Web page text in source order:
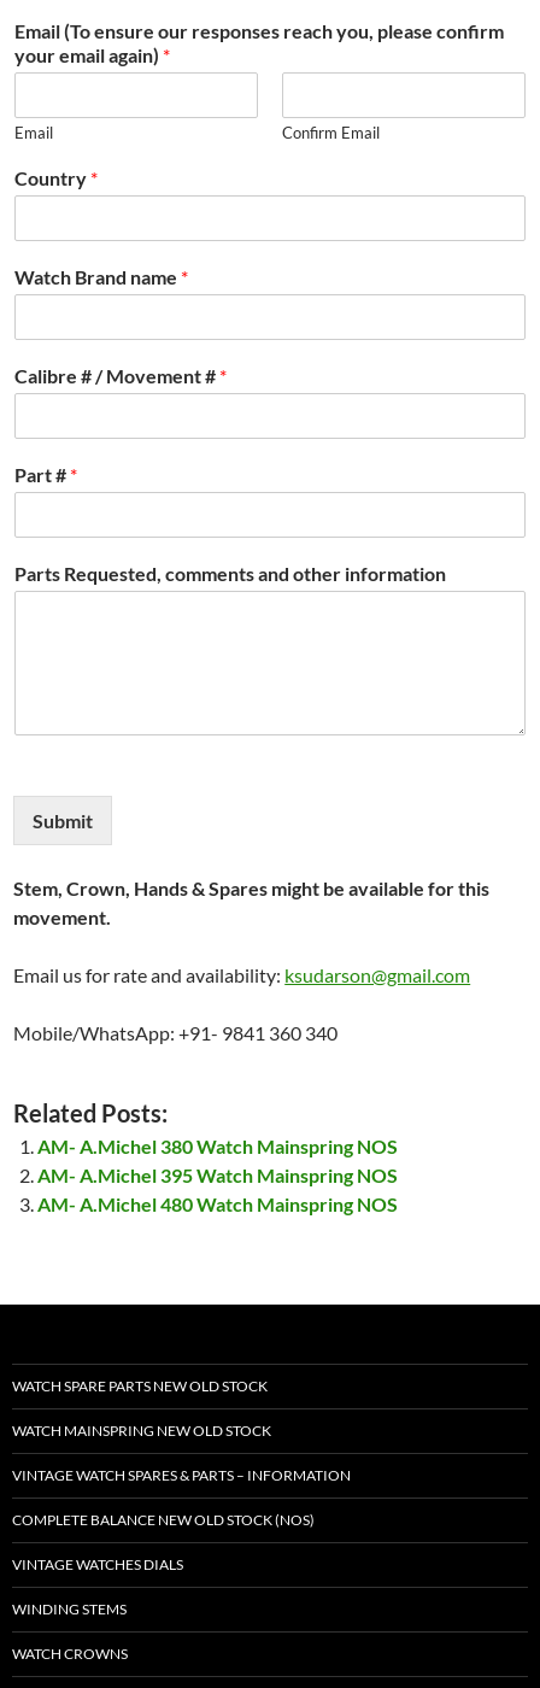
Email (To ensure our responses reach you, please confirm
your email again) *
Email Confirm Email
Country *
Watch Brand name *
Calibre # / Movement # *
Part # *
Parts Requested, comments and other information
Submit
Stem, Crown, Hands & Spares might be available for this
movement.
Email us for rate and availability: ksudarson@gmail.com
Mobile/WhatsApp: +91- 9841 360 340
Related Posts:
AM- A.Michel 380 Watch Mainspring NOS
AM- A.Michel 395 Watch Mainspring NOS
AM- A.Michel 480 Watch Mainspring NOS
WATCH SPARE PARTS NEW OLD STOCK
WATCH MAINSPRING NEW OLD STOCK
VINTAGE WATCH SPARES & PARTS – INFORMATION
COMPLETE BALANCE NEW OLD STOCK (NOS)
VINTAGE WATCHES DIALS
WINDING STEMS
WATCH CROWNS